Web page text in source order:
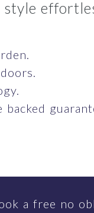
style
a free no